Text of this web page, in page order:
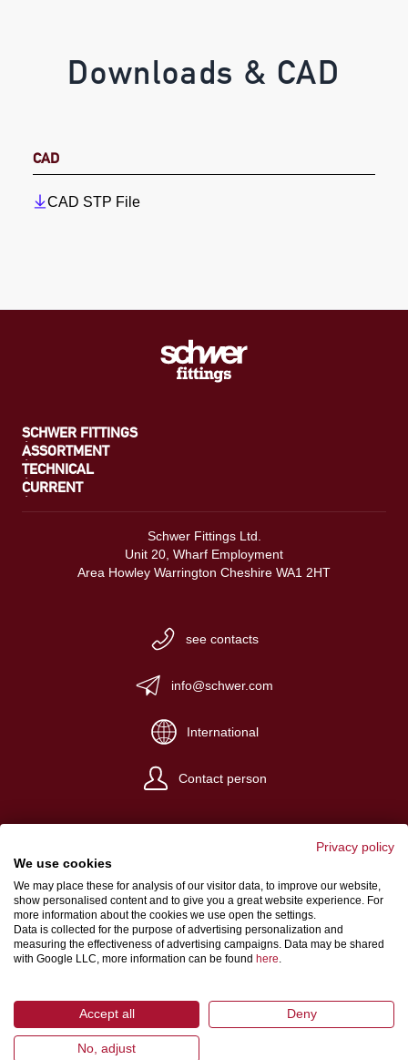
Downloads & CAD
CAD
CAD STP File
SCHWER FITTINGS
ASSORTMENT
TECHNICAL
CURRENT
Schwer Fittings Ltd.
Unit 20, Wharf Employment
Area Howley Warrington Cheshire WA1 2HT
see contacts
info@schwer.com
International
Contact person
Website Credits
Terms and conditions
Data Protection
Privacy policy
We use cookies
We may place these for analysis of our visitor data, to improve our website,
show personalised content and to give you a great website experience. For
more information about the cookies we use open the settings.
Data is collected for the purpose of advertising personalization and
measuring the effectiveness of advertising campaigns. Data may be shared
with Google LLC, more information can be found here.
Accept all Deny
No, adjust